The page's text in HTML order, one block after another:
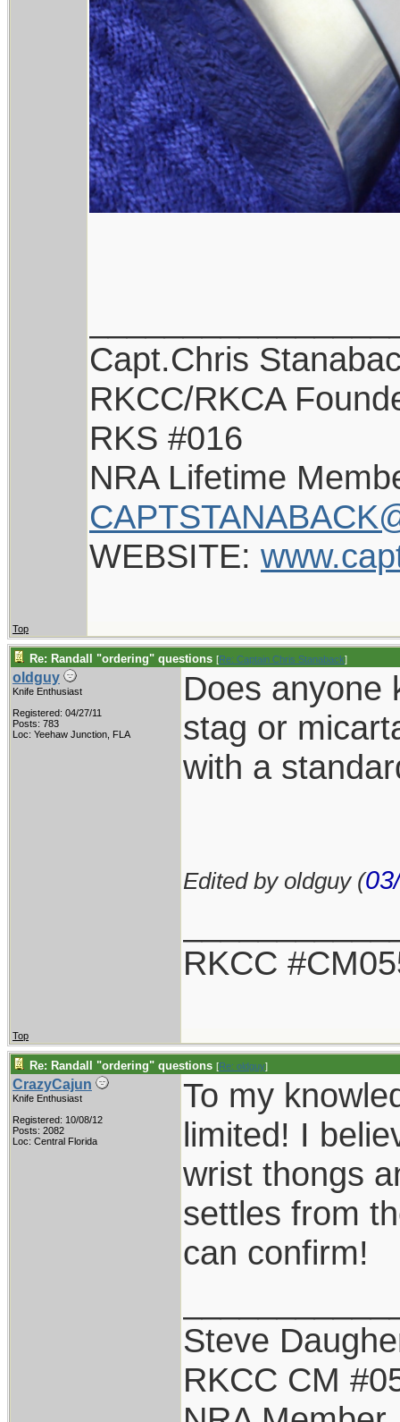
Capt.Chris
RKCC/RKCA
RKS #016
NRA Lifetime
WEBSITE:
Top
Re: Randall "ordering" questions [Re: Captain Chris Stanaback]
oldguy
Knife Enthusiast
Registered: 04/27/11
Posts: 783
Loc: Yeehaw Junction, FLA
Does anyone
stag or
with a
Edited by oldguy (
RKCC
Top
Re: Randall "ordering" questions [Re: oldguy]
CrazyCajun
Knife Enthusiast
Registered: 10/08/12
Posts: 2082
Loc: Central Florida
To my
limited! I
wrist thongs
settles from
can confirm!
Steve
RKCC CM